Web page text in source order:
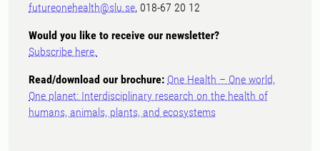
futureonehealth@slu.se, 018-67 20 12
Would you like to receive our newsletter?
Subscribe here.
Read/download our brochure: One Health – One world,
One planet: Interdisciplinary research on the health of
humans, animals, plants, and ecosystems